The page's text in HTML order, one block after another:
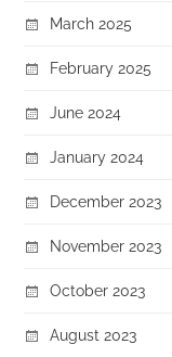
March 2025
February 2025
June 2024
January 2024
December 2023
November 2023
October 2023
August 2023